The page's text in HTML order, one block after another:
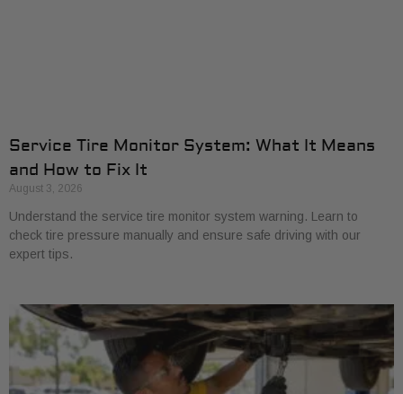
Service Tire Monitor System: What It Means
and How to Fix It
August 3, 2026
Understand the service tire monitor system warning. Learn to
check tire pressure manually and ensure safe driving with our
expert tips.